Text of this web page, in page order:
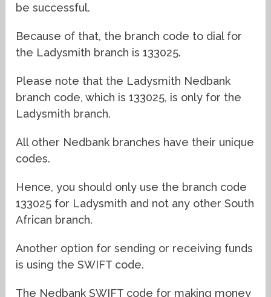
be successful.
Because of that, the branch code to dial for
the Ladysmith branch is 133025.
Please note that the Ladysmith Nedbank
branch code, which is 133025, is only for the
Ladysmith branch.
All other Nedbank branches have their unique
codes.
Hence, you should only use the branch code
133025 for Ladysmith and not any other South
African branch.
Another option for sending or receiving funds
is using the SWIFT code.
The Nedbank SWIFT code for making money